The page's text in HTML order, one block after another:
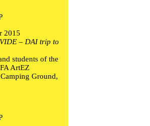
2015
– DAI trip to
students of the
ArtEZ
Ground,